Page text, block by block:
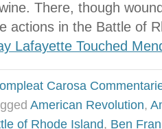
There, though
actions in the Battle of
Lafayette Touched
Carosa
American Revolution,
of Rhode Island, Ben